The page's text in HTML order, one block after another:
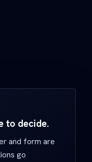
to decide.
and form are
go